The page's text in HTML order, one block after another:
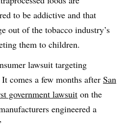
to be addictive and that
out of the tobacco industry’s
them to children.
lawsuit targeting
comes a few months after San
government lawsuit on the
engineered a